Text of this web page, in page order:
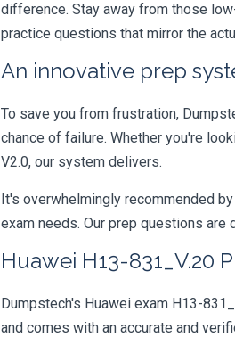
difference. Stay away from those
practice questions that mirror the
An innovative prep
To save you from frustration,
chance of failure. Whether you're
V2.0, our system delivers.
It's overwhelmingly recommended
exam needs. Our prep questions
Huawei H13-831_V.20
Dumpstech's Huawei exam H13-
and comes with an accurate and